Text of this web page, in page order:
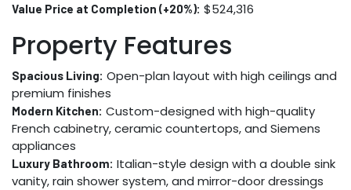
Value Price at Completion (+20%): $524,316
Property Features
Spacious Living: Open-plan layout with high ceilings and
premium finishes
Modern Kitchen: Custom-designed with high-quality
French cabinetry, ceramic countertops, and Siemens
appliances
Luxury Bathroom: Italian-style design with a double sink
vanity, rain shower system, and mirror-door dressings